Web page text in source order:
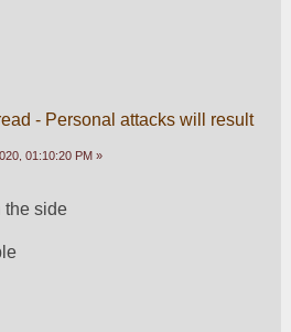
- Personal attacks will result
01:10:20 PM »
the side